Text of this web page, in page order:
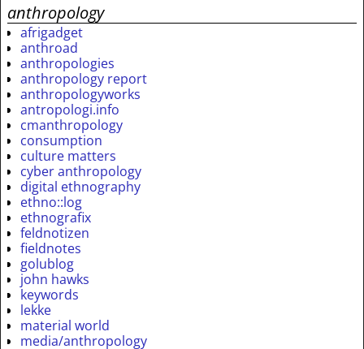
anthropology
afrigadget
anthroad
anthropologies
anthropology report
anthropologyworks
antropologi.info
cmanthropology
consumption
culture matters
cyber anthropology
digital ethnography
ethno::log
ethnografix
feldnotizen
fieldnotes
golublog
john hawks
keywords
lekke
material world
media/anthropology